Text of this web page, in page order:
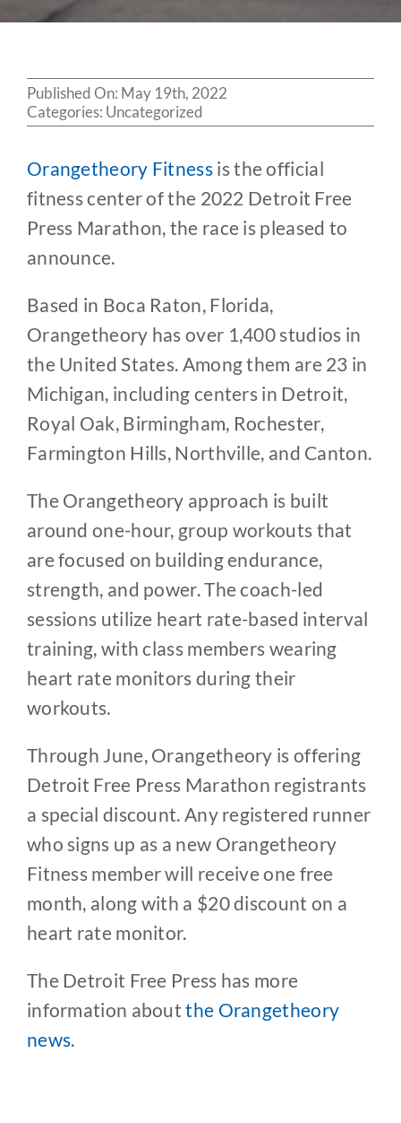
Published On: May 19th, 2022
Categories: Uncategorized
Orangetheory Fitness is the official
fitness center of the 2022 Detroit Free
Press Marathon, the race is pleased to
announce.
Based in Boca Raton, Florida,
Orangetheory has over 1,400 studios in
the United States. Among them are 23 in
Michigan, including centers in Detroit,
Royal Oak, Birmingham, Rochester,
Farmington Hills, Northville, and Canton.
The Orangetheory approach is built
around one-hour, group workouts that
are focused on building endurance,
strength, and power. The coach-led
sessions utilize heart rate-based interval
training, with class members wearing
heart rate monitors during their
workouts.
Through June, Orangetheory is offering
Detroit Free Press Marathon registrants
a special discount. Any registered runner
who signs up as a new Orangetheory
Fitness member will receive one free
month, along with a $20 discount on a
heart rate monitor.
The Detroit Free Press has more
information aboutthe Orangetheory
news.